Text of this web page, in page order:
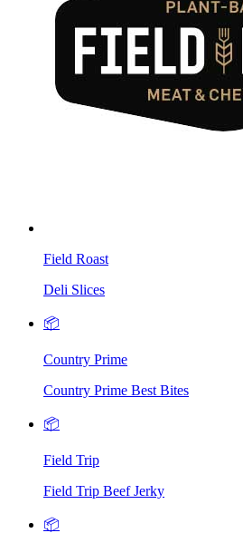
Field Roast
Deli Slices
📦
Country Prime
Country Prime Best Bites
📦
Field Trip
Field Trip Beef Jerky
📦